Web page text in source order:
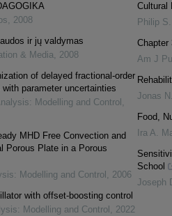
, 2008
ir jų valdymas
& Media, 2008
of delayed fractional-order
parameter uncertainties
Modelling and Control ,
MHD Free Convection and
Porous Plate in a Porous
Modelling and Control , 2006
with offset-boosting control
Modelling and Control , 2022
Cultural
Philip
Chapter
Am J
Jonas
Food,
Ira A.
School
Joseph